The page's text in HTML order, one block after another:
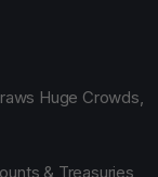
Huge Crowds,
& Treasuries